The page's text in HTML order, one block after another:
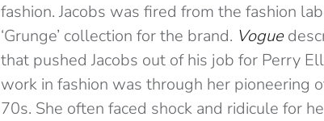
fashion. Jacobs was fired from the fashion
‘Grunge’ collection for the brand. Vogue
that pushed Jacobs out of his job for Perry
work in fashion was through her pioneering
70s. She often faced shock and ridicule for